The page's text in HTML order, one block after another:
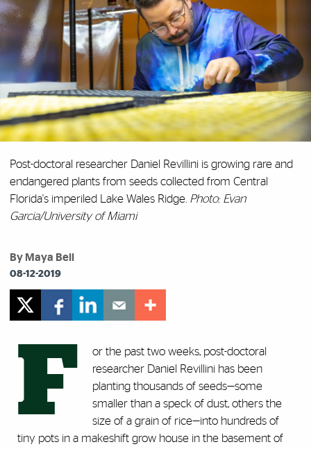
Post-doctoral researcher Daniel Revillini is growing rare and
endangered plants from seeds collected from Central
Florida's imperiled Lake Wales Ridge. Photo: Evan
Garcia/University of Miami
By Maya Bell
08-12-2019
F
or the past two weeks, post-doctoral
researcher Daniel Revillini has been
planting thousands of seeds—some
smaller than a speck of dust, others the
size of a grain of rice—into hundreds of
tiny pots in a makeshift grow house in the basement of